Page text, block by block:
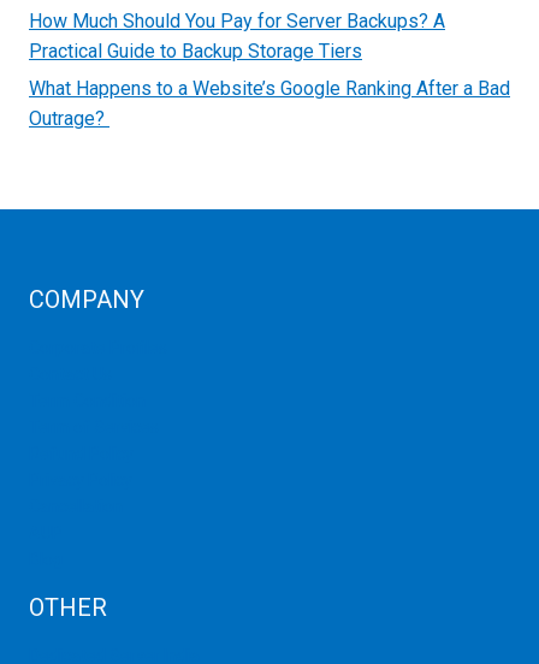
How Much Should You Pay for Server Backups? A
Practical Guide to Backup Storage Tiers
What Happens to a Website’s Google Ranking After a Bad
Outrage?
COMPANY
OTHER